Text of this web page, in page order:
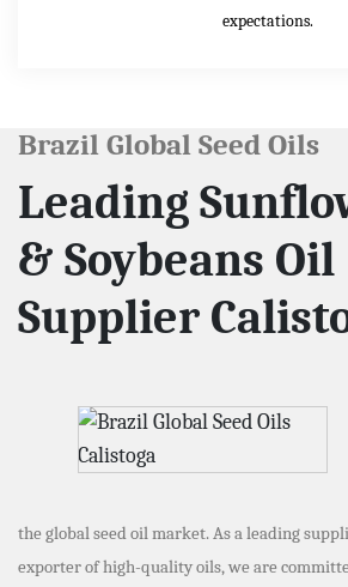
expectations.
Brazil Global Seed Oils
Leading
& Soybeans Oil
Supplier
the global seed oil market. As a leading
exporter of high-quality oils, we are